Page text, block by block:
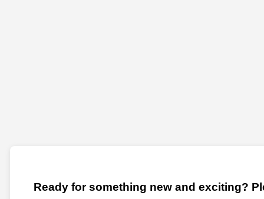
Ready for something new and exciting?